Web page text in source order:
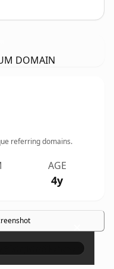
DOMAIN
referring domains.
AGE
4y
×